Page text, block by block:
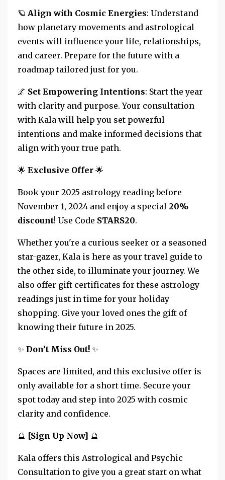
🪐 Align with Cosmic Energies: Understand
how planetary movements and astrological
events will influence your life, relationships,
and career. Prepare for the future with a
roadmap tailored just for you.
🌌 Set Empowering Intentions: Start the year
with clarity and purpose. Your consultation
with Kala will help you set powerful
intentions and make informed decisions that
align with your true path.
🌟 Exclusive Offer 🌟
Book your 2025 astrology reading before
November 1, 2024 and enjoy a special 20%
discount! Use Code STARS20.
Whether you're a curious seeker or a seasoned
star-gazer, Kala is here as your travel guide to
the other side, to illuminate your journey. We
also offer gift certificates for these astrology
readings just in time for your holiday
shopping. Give your loved ones the gift of
knowing their future in 2025.
✨ Don’t Miss Out! ✨
Spaces are limited, and this exclusive offer is
only available for a short time. Secure your
spot today and step into 2025 with cosmic
clarity and confidence.
🔮 [Sign Up Now] 🔮
Kala offers this Astrological and Psychic
Consultation to give you a great start on what